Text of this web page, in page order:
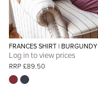
FRANCES SHIRT | BURGUNDY
Log in to view prices
RRP £89.50